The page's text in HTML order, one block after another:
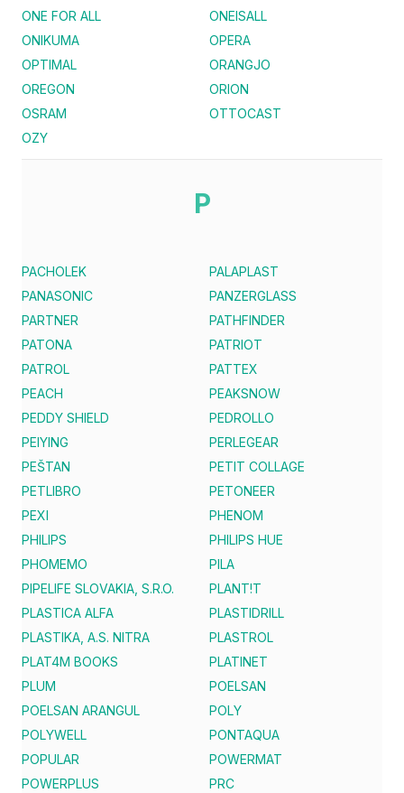
ONE FOR ALL
ONEISALL
ONIKUMA
OPERA
OPTIMAL
ORANGJO
OREGON
ORION
OSRAM
OTTOCAST
OZY
P
PACHOLEK
PALAPLAST
PANASONIC
PANZERGLASS
PARTNER
PATHFINDER
PATONA
PATRIOT
PATROL
PATTEX
PEACH
PEAKSNOW
PEDDY SHIELD
PEDROLLO
PEIYING
PERLEGEAR
PEŠTAN
PETIT COLLAGE
PETLIBRO
PETONEER
PEXI
PHENOM
PHILIPS
PHILIPS HUE
PHOMEMO
PILA
PIPELIFE SLOVAKIA, S.R.O.
PLANT!T
PLASTICA ALFA
PLASTIDRILL
PLASTIKA, A.S. NITRA
PLASTROL
PLAT4M BOOKS
PLATINET
PLUM
POELSAN
POELSAN ARANGUL
POLY
POLYWELL
PONTAQUA
POPULAR
POWERMAT
POWERPLUS
PRC